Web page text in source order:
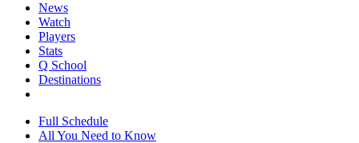
News
Watch
Players
Stats
Q School
Destinations
Full Schedule
All You Need to Know